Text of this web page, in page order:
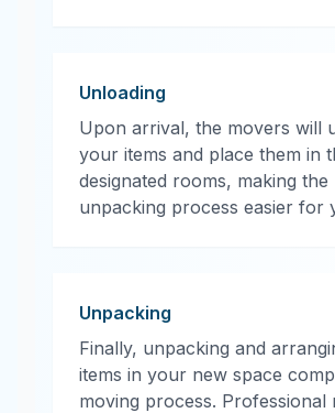
Unloading
Upon arrival, the movers will
your items and place them in
designated rooms, making the
unpacking process easier for
Unpacking
Finally, unpacking and
items in your new space
moving process. Professional